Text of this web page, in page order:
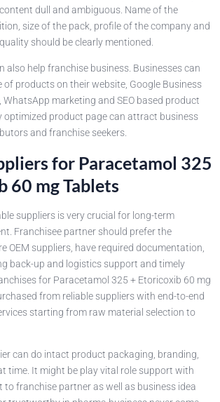
dull and ambiguous. Name of the
size of the pack, profile of the company and
should be clearly mentioned.
also help franchise business. Businesses can
of products on their website, Google Business
WhatsApp marketing and SEO based product
optimized product page can attract business
and franchise seekers.
for Paracetamol 325
60 mg Tablets
suppliers is very crucial for long-term
Franchisee partner should prefer the
OEM suppliers, have required documentation,
back-up and logistics support and timely
for Paracetamol 325 + Etoricoxib 60 mg
from reliable suppliers with end-to-end
starting from raw material selection to
can do intact product packaging, branding,
time. It might be play vital role support with
franchise partner as well as business idea